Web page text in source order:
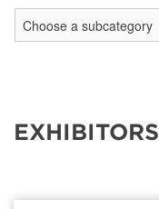
EXHIBITORS